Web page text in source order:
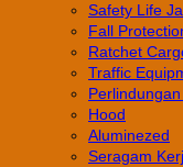
Safety Life
Fall
Ratchet
Traffic
Perlindungan
Hood
Aluminezed
Seragam